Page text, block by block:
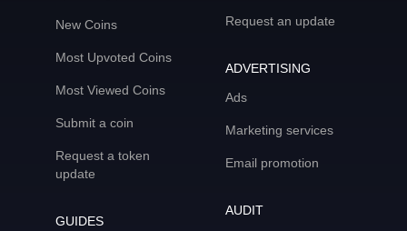
New Coins
Most Upvoted Coins
Most Viewed Coins
Submit a coin
Request a token
update
GUIDES
Request an update
ADVERTISING
Ads
Marketing services
Email promotion
AUDIT